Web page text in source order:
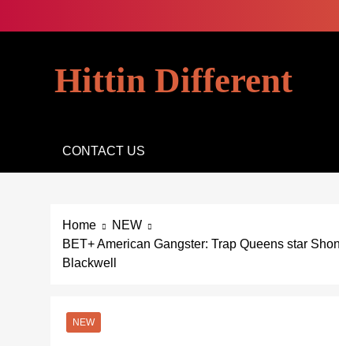
Hittin Different
CONTACT US
Home
NEW
BET+ American Gangster: Trap Queens star
Blackwell
NEW